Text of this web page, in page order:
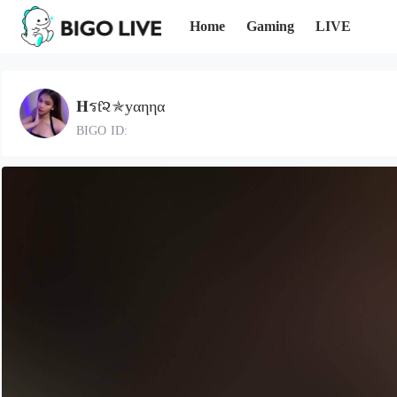
Home Gaming LIVE
𝐇รƭ૨✯уαηηα
BIGO ID: